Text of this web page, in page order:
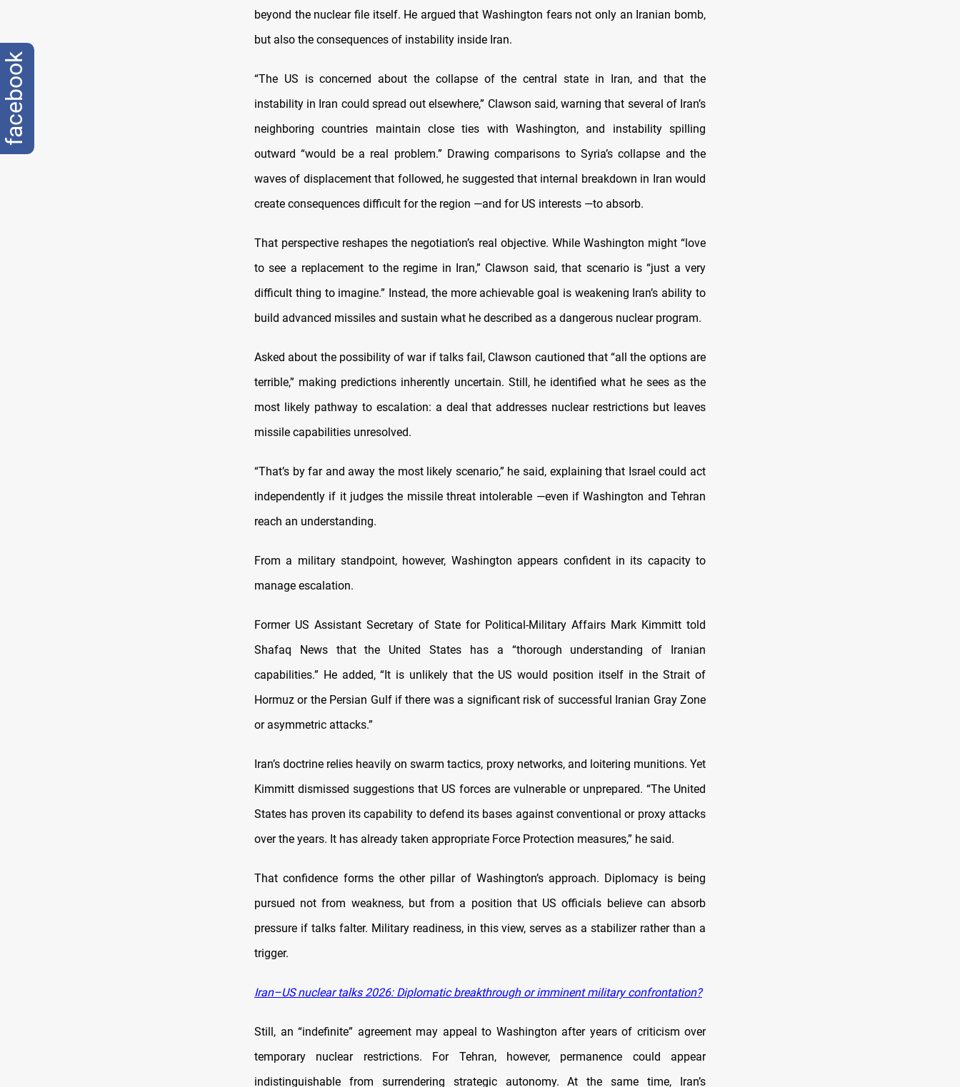
beyond the nuclear file itself. He argued that Washington fears not only an Iranian bomb,
but also the consequences of instability inside Iran.
“The US is concerned about the collapse of the central state in Iran, and that the
instability in Iran could spread out elsewhere,” Clawson said, warning that several of Iran’s
neighboring countries maintain close ties with Washington, and instability spilling
outward “would be a real problem.” Drawing comparisons to Syria’s collapse and the
waves of displacement that followed, he suggested that internal breakdown in Iran would
create consequences difficult for the region —and for US interests —to absorb.
That perspective reshapes the negotiation’s real objective. While Washington might “love
to see a replacement to the regime in Iran,” Clawson said, that scenario is “just a very
difficult thing to imagine.” Instead, the more achievable goal is weakening Iran’s ability to
build advanced missiles and sustain what he described as a dangerous nuclear program.
Asked about the possibility of war if talks fail, Clawson cautioned that “all the options are
terrible,” making predictions inherently uncertain. Still, he identified what he sees as the
most likely pathway to escalation: a deal that addresses nuclear restrictions but leaves
missile capabilities unresolved.
“That’s by far and away the most likely scenario,” he said, explaining that Israel could act
independently if it judges the missile threat intolerable —even if Washington and Tehran
reach an understanding.
From a military standpoint, however, Washington appears confident in its capacity to
manage escalation.
Former US Assistant Secretary of State for Political-Military Affairs Mark Kimmitt told
Shafaq News that the United States has a “thorough understanding of Iranian
capabilities.” He added, “It is unlikely that the US would position itself in the Strait of
Hormuz or the Persian Gulf if there was a significant risk of successful Iranian Gray Zone
or asymmetric attacks.”
Iran’s doctrine relies heavily on swarm tactics, proxy networks, and loitering munitions. Yet
Kimmitt dismissed suggestions that US forces are vulnerable or unprepared. “The United
States has proven its capability to defend its bases against conventional or proxy attacks
over the years. It has already taken appropriate Force Protection measures,” he said.
That confidence forms the other pillar of Washington’s approach. Diplomacy is being
pursued not from weakness, but from a position that US officials believe can absorb
pressure if talks falter. Military readiness, in this view, serves as a stabilizer rather than a
trigger.
Iran–US nuclear talks 2026: Diplomatic breakthrough or imminent military confrontation?
Still, an “indefinite” agreement may appeal to Washington after years of criticism over
temporary nuclear restrictions. For Tehran, however, permanence could appear
indistinguishable from surrendering strategic autonomy. At the same time, Iran’s
facebook